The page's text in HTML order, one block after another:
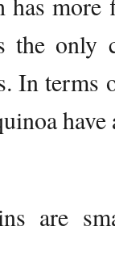
the only
In terms
are